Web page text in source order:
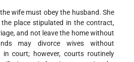
wife must obey the husband. She
place stipulated in the contract,
and not leave the home without
may divorce wives without
court; however, courts routinely